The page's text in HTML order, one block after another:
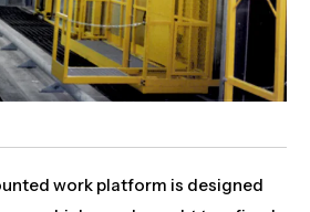
work platform is designed